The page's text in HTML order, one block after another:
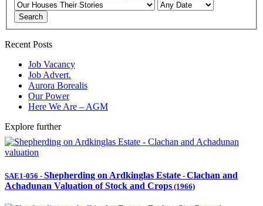
Search
Recent Posts
Job Vacancy
Job Advert.
Aurora Borealis
Our Power
Here We Are – AGM
Explore further
SAE1-056 - Shepherding on Ardkinglas Estate - Clachan and
Achadunan Valuation of Stock and Crops (1966)